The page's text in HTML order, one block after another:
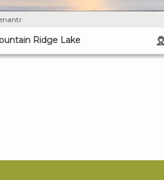
Ridge Lake